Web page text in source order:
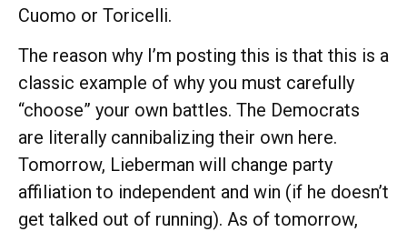
Cuomo or Toricelli.
The reason why I’m posting this is that this is a
classic example of why you must carefully
“choose” your own battles. The Democrats
are literally cannibalizing their own here.
Tomorrow, Lieberman will change party
affiliation to independent and win (if he doesn’t
get talked out of running). As of tomorrow,